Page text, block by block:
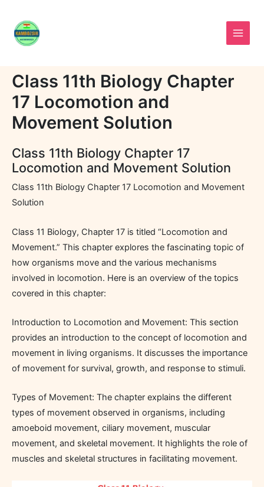
content
Class 11th Biology Chapter
17 Locomotion and
Movement Solution
Class 11th Biology Chapter 17
Locomotion and Movement Solution
Class 11th Biology Chapter 17 Locomotion and Movement
Solution
Class 11 Biology, Chapter 17 is titled “Locomotion and
Movement.” This chapter explores the fascinating topic of
how organisms move and the various mechanisms
involved in locomotion. Here is an overview of the topics
covered in this chapter:
Introduction to Locomotion and Movement: This section
provides an introduction to the concept of locomotion and
movement in living organisms. It discusses the importance
of movement for survival, growth, and response to stimuli.
Types of Movement: The chapter explains the different
types of movement observed in organisms, including
amoeboid movement, ciliary movement, muscular
movement, and skeletal movement. It highlights the role of
muscles and skeletal structures in facilitating movement.